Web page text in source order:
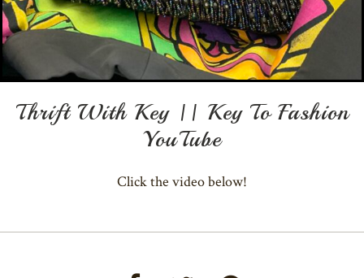
Thrift With Key || Key To Fashion
YouTube
Click the video below!